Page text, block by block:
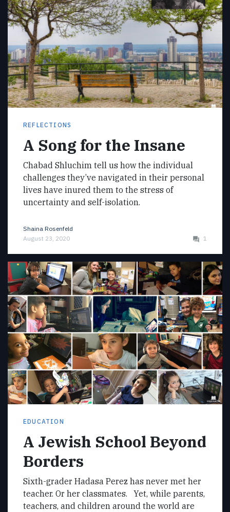
REFLECTIONS
A Song for the Insane
Chabad Shluchim tell us how the individual
challenges they’ve navigated in their personal
lives have inured them to the stress of
uncertainty and self-isolation.
Shaina Rosenfeld
August 23, 2020
1
EDUCATION
A Jewish School Beyond
Borders
Sixth-grader Hadasa Perez has never met her
teacher. Or her classmates. Yet, while parents,
teachers, and children around the world are